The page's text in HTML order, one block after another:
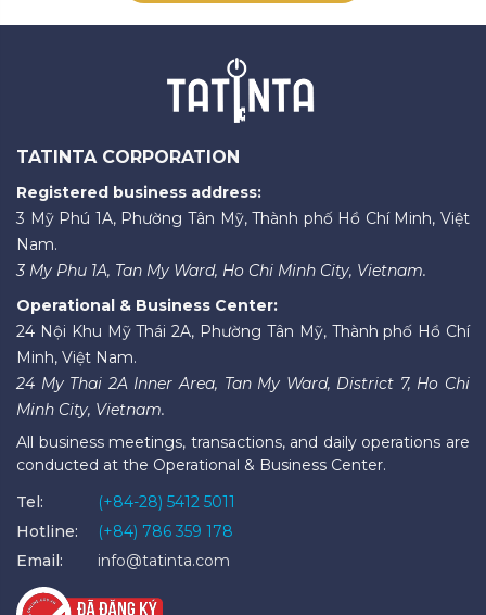
TATINTA CORPORATION
Registered business address:
3 Mỹ Phú 1A, Phường Tân Mỹ, Thành phố Hồ Chí Minh, Việt
Nam.
3 My Phu 1A, Tan My Ward, Ho Chi Minh City, Vietnam.
Operational & Business Center:
24 Nội Khu Mỹ Thái 2A, Phường Tân Mỹ, Thành phố Hồ Chí
Minh, Việt Nam.
24 My Thai 2A Inner Area, Tan My Ward, District 7, Ho Chi
Minh City, Vietnam.
All business meetings, transactions, and daily operations are
conducted at the Operational & Business Center.
Tel:
(+84-28) 5412 5011
Hotline:
(+84) 786 359 178
Email:
info@tatinta.com